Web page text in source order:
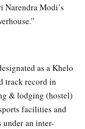
Narendra Modi’s
as a Khelo
track record in
& lodging (hostel)
facilities and
an inter-